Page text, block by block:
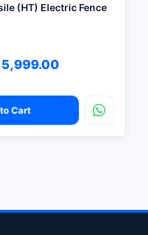
(HT) Electric Fence
Cart